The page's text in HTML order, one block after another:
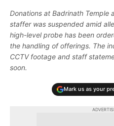
Donations at Badrinath Temple
staffer was suspended amid
high-level probe has been
the handling of offerings. The
CCTV footage and staff
soon.
Mark us as your